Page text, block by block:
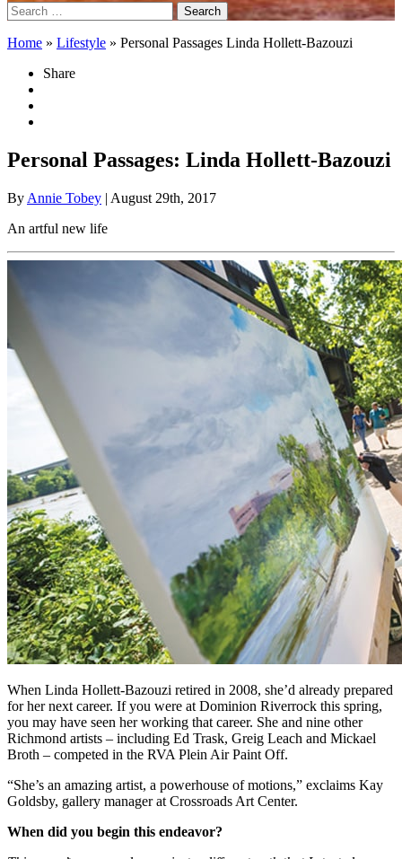
Search
for:
Home » Lifestyle » Personal Passages Linda Hollett-Bazouzi
Share
Personal Passages: Linda Hollett-Bazouzi
By Annie Tobey | August 29th, 2017
An artful new life
When Linda Hollett-Bazouzi retired in 2008, she’d already prepared
for her next career. If you were at Dominion Riverrock this spring,
you may have seen her working that career. She and nine other
Richmond artists – including Ed Trask, Greig Leach and Mickael
Broth – competed in the RVA Plein Air Paint Off.
“She’s an amazing artist, a powerhouse of motions,” exclaims Kay
Goldsby, gallery manager at Crossroads Art Center.
When did you begin this endeavor?